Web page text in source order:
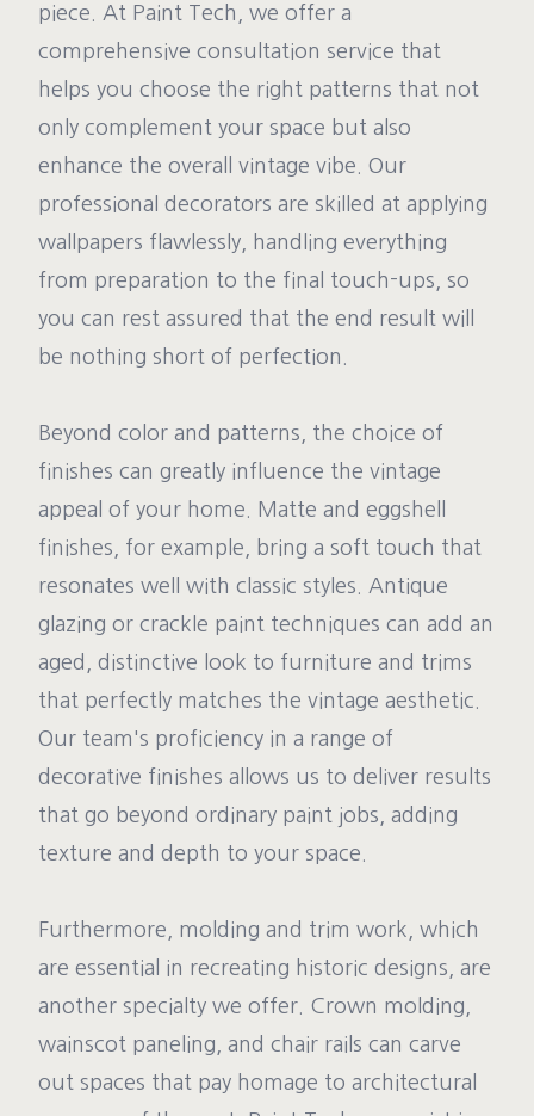
piece. At Paint Tech, we offer a
comprehensive consultation service that
helps you choose the right patterns that not
only complement your space but also
enhance the overall vintage vibe. Our
professional decorators are skilled at applying
wallpapers flawlessly, handling everything
from preparation to the final touch-ups, so
you can rest assured that the end result will
be nothing short of perfection.
Beyond color and patterns, the choice of
finishes can greatly influence the vintage
appeal of your home. Matte and eggshell
finishes, for example, bring a soft touch that
resonates well with classic styles. Antique
glazing or crackle paint techniques can add an
aged, distinctive look to furniture and trims
that perfectly matches the vintage aesthetic.
Our team's proficiency in a range of
decorative finishes allows us to deliver results
that go beyond ordinary paint jobs, adding
texture and depth to your space.
Furthermore, molding and trim work, which
are essential in recreating historic designs, are
another specialty we offer. Crown molding,
wainscot paneling, and chair rails can carve
out spaces that pay homage to architectural